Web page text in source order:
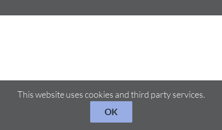
This website uses cookies and third party services.
OK